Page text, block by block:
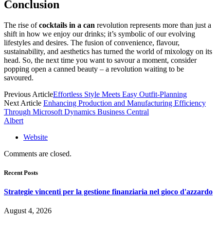
Conclusion
The rise ofcocktails in a can revolution represents more than just a
shift in how we enjoy our drinks; it’s symbolic of our evolving
lifestyles and desires. The fusion of convenience, flavour,
sustainability, and aesthetics has turned the world of mixology on its
head. So, the next time you want to savour a moment, consider
popping open a canned beauty – a revolution waiting to be
savoured.
Previous ArticleEffortless Style Meets Easy Outfit-Planning
Next Article Enhancing Production and Manufacturing Efficiency
Through Microsoft Dynamics Business Central
Albert
Website
Comments are closed.
Recent Posts
Strategie vincenti per la gestione finanziaria nel gioco d'azzardo
August 4, 2026